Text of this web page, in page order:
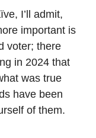
I’ll admit,
important is
voter; there
in 2024 that
was true
have been
of them.